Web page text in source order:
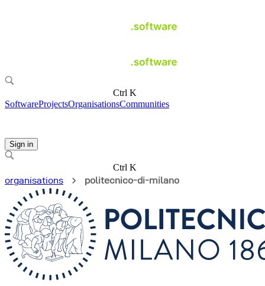
Ctrl K
SoftwareProjectsOrganisationsCommunities
Sign in
Ctrl K
organisations
politecnico-di-milano